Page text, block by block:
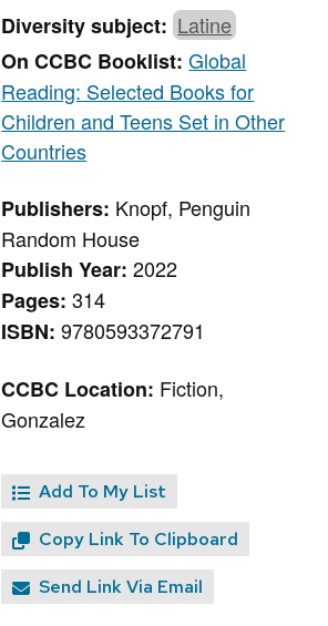
Diversity subject:Latine
On CCBC Booklist:Global
Reading: Selected Books for
Children and Teens Set in Other
Countries
Publishers: Knopf, Penguin
Random House
Publish Year:2022
Pages:314
ISBN:9780593372791
CCBC Location: Fiction,
Gonzalez
Add To My List
Copy Link To Clipboard
Send Link Via Email